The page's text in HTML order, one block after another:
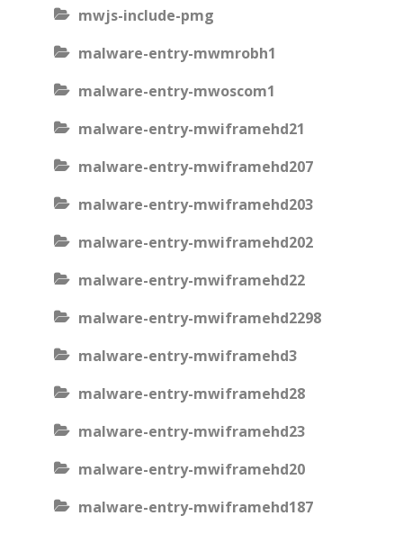
mwjs-include-pmg
malware-entry-mwmrobh1
malware-entry-mwoscom1
malware-entry-mwiframehd21
malware-entry-mwiframehd207
malware-entry-mwiframehd203
malware-entry-mwiframehd202
malware-entry-mwiframehd22
malware-entry-mwiframehd2298
malware-entry-mwiframehd3
malware-entry-mwiframehd28
malware-entry-mwiframehd23
malware-entry-mwiframehd20
malware-entry-mwiframehd187